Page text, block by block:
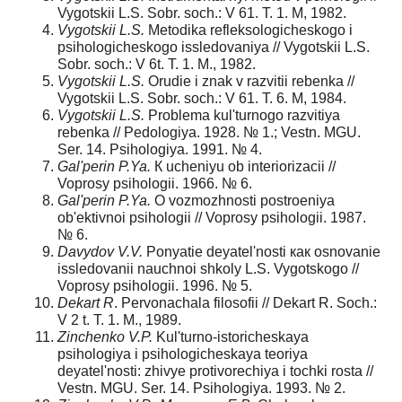
Vygotskii L.S. Sobr. soch.: V 61. T. 1. M, 1982.
Vygotskii L.S. Metodika refleksologicheskogo i
psihologicheskogo issledovaniya // Vygotskii L.S.
Sobr. soch.: V 6t. T. 1. M., 1982.
Vygotskii L.S. Orudie i znak v razvitii rebenka //
Vygotskii L.S. Sobr. soch.: V 61. T. 6. M, 1984.
Vygotskii L.S. Problema kul'turnogo razvitiya
rebenka // Pedologiya. 1928. № 1.; Vestn. MGU.
Ser. 14. Psihologiya. 1991. № 4.
Gal'perin P.Ya. К ucheniyu ob interiorizacii //
Voprosy psihologii. 1966. № 6.
Gal'perin P.Ya. О vozmozhnosti postroeniya
ob'ektivnoi psihologii // Voprosy psihologii. 1987.
№ 6.
Davydov V.V. Ponyatie deyatel'nosti как osnovanie
issledovanii nauchnoi shkoly L.S. Vygotskogo //
Voprosy psihologii. 1996. № 5.
Dekart R. Pervonachala filosofii // Dekart R. Soch.:
V 2 t. T. 1. M., 1989.
Zinchenko V.P. Kul'turno-istoricheskaya
psihologiya i psihologicheskaya teoriya
deyatel'nosti: zhivye protivorechiya i tochki rosta //
Vestn. MGU. Ser. 14. Psihologiya. 1993. № 2.